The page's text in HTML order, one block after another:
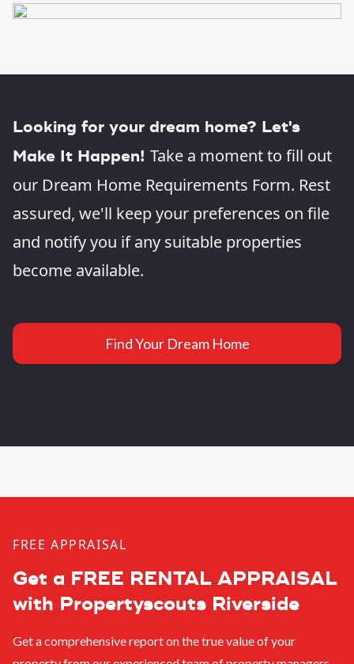
Looking for your dream home? Let's
Make It Happen! Take a moment to fill out
our Dream Home Requirements Form. Rest
assured, we'll keep your preferences on file
and notify you if any suitable properties
become available.
Find Your Dream Home
FREE APPRAISAL
Get a FREE RENTAL APPRAISAL
with Propertyscouts Riverside
Get a comprehensive report on the true value of your